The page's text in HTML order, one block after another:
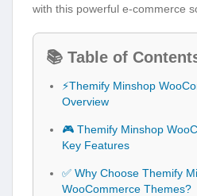
with this powerful e-commerce
📚 Table of
⚡Themify Minshop
Overview
🎮 Themify Minshop
Key Features
✅ Why Choose Themify
WooCommerce Themes?